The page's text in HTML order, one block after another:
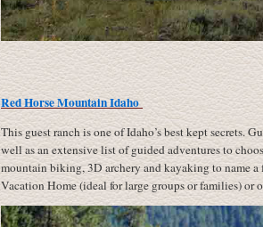
Red Horse Mountain Idaho
This guest ranch is one of Idaho’s best kept secrets.
well as an extensive list of guided adventures to
mountain biking, 3D archery and kayaking to name
Vacation Home (ideal for large groups or families) or